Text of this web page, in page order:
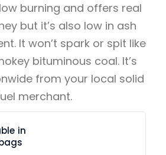
burning and offers real
but it’s also low in ash
It won’t spark or spit like
bituminous coal. It’s
from your local solid
merchant.
in